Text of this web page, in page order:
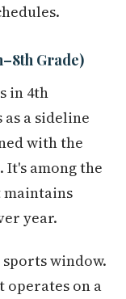
Grade)
in 4th
a sideline
with the
It's among the
year.
window.
operates on a